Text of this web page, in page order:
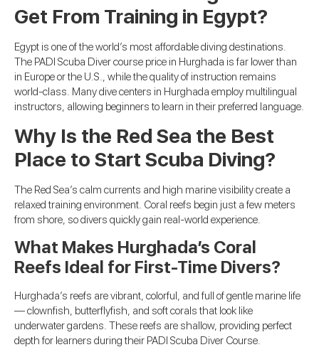
Get From Training in Egypt?
Egypt is one of the world’s most affordable diving destinations.
The PADI Scuba Diver course price in Hurghada is far lower than
in Europe or the U.S., while the quality of instruction remains
world-class. Many dive centers in Hurghada employ multilingual
instructors, allowing beginners to learn in their preferred language.
Why Is the Red Sea the Best
Place to Start Scuba Diving?
The Red Sea’s calm currents and high marine visibility create a
relaxed training environment. Coral reefs begin just a few meters
from shore, so divers quickly gain real-world experience.
What Makes Hurghada’s Coral
Reefs Ideal for First-Time Divers?
Hurghada’s reefs are vibrant, colorful, and full of gentle marine life
— clownfish, butterflyfish, and soft corals that look like
underwater gardens. These reefs are shallow, providing perfect
depth for learners during their PADI Scuba Diver Course.